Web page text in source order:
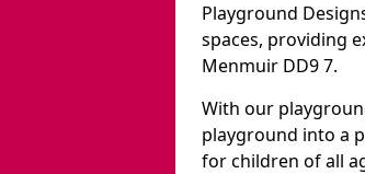
Playground
spaces, providing
Menmuir DD9 7.
With our
playground into a
for children of all